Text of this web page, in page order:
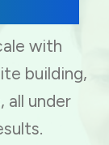
with
building,
all under